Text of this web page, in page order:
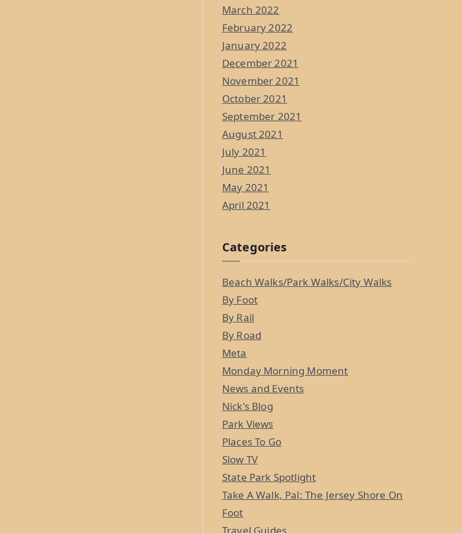
March 2022
February 2022
January 2022
December 2021
November 2021
October 2021
September 2021
August 2021
July 2021
June 2021
May 2021
April 2021
Categories
Beach Walks/Park Walks/City Walks
By Foot
By Rail
By Road
Meta
Monday Morning Moment
News and Events
Nick's Blog
Park Views
Places To Go
Slow TV
State Park Spotlight
Take A Walk, Pal: The Jersey Shore On
Foot
Travel Guides